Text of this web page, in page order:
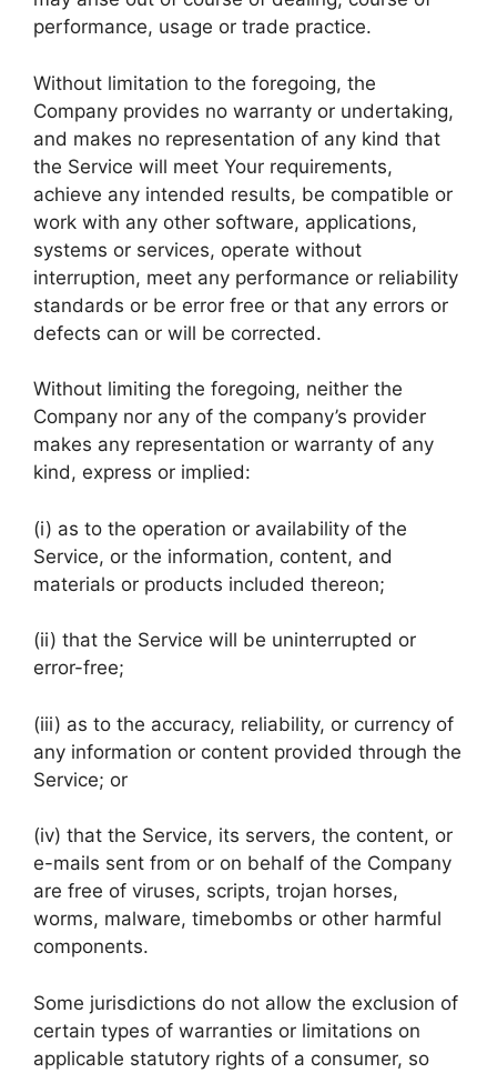
performance, usage or trade practice.
Without limitation to the foregoing, the
Company provides no warranty or undertaking,
and makes no representation of any kind that
the Service will meet Your requirements,
achieve any intended results, be compatible or
work with any other software, applications,
systems or services, operate without
interruption, meet any performance or reliability
standards or be error free or that any errors or
defects can or will be corrected.
Without limiting the foregoing, neither the
Company nor any of the company’s provider
makes any representation or warranty of any
kind, express or implied:
(i) as to the operation or availability of the
Service, or the information, content, and
materials or products included thereon;
(ii) that the Service will be uninterrupted or
error-free;
(iii) as to the accuracy, reliability, or currency of
any information or content provided through the
Service; or
(iv) that the Service, its servers, the content, or
e-mails sent from or on behalf of the Company
are free of viruses, scripts, trojan horses,
worms, malware, timebombs or other harmful
components.
Some jurisdictions do not allow the exclusion of
certain types of warranties or limitations on
applicable statutory rights of a consumer, so